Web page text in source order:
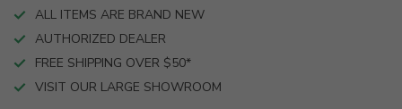
ALL ITEMS ARE BRAND NEW
AUTHORIZED DEALER
FREE SHIPPING OVER $50*
VISIT OUR LARGE SHOWROOM